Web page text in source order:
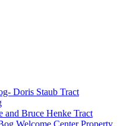
Doris Staub Tract
and Bruce Henke Tract
Welcome Center Property